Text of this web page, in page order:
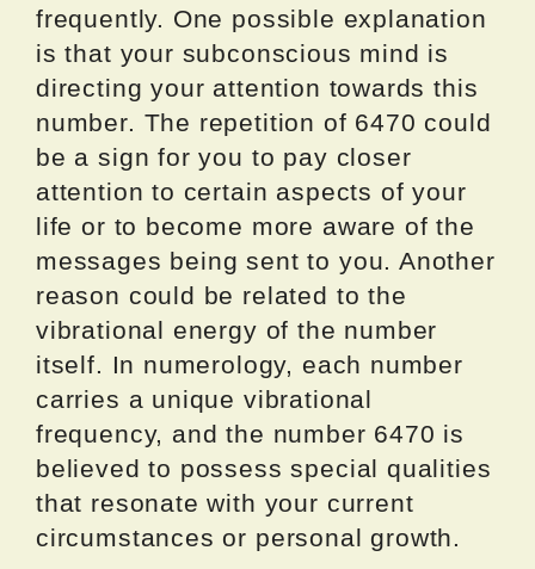
frequently. One possible explanation
is that your subconscious mind is
directing your attention towards this
number. The repetition of 6470 could
be a sign for you to pay closer
attention to certain aspects of your
life or to become more aware of the
messages being sent to you. Another
reason could be related to the
vibrational energy of the number
itself. In numerology, each number
carries a unique vibrational
frequency, and the number 6470 is
believed to possess special qualities
that resonate with your current
circumstances or personal growth.